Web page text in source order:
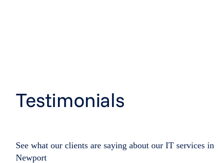
Testimonials
See what our clients are saying about our IT services in
Newport